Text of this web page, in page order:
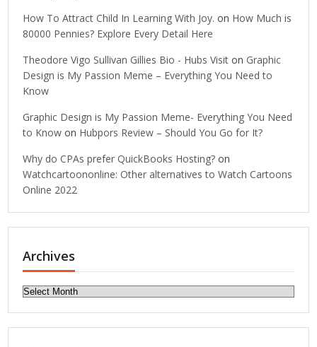
How To Attract Child In Learning With Joy. on How Much is
80000 Pennies? Explore Every Detail Here
Theodore Vigo Sullivan Gillies Bio - Hubs Visit on Graphic
Design is My Passion Meme – Everything You Need to
Know
Graphic Design is My Passion Meme- Everything You Need
to Know on Hubpors Review – Should You Go for It?
Why do CPAs prefer QuickBooks Hosting? on
Watchcartoononline: Other alternatives to Watch Cartoons
Online 2022
Archives
Archives